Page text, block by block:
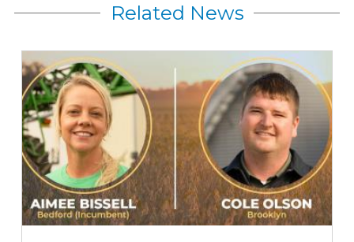
Related News